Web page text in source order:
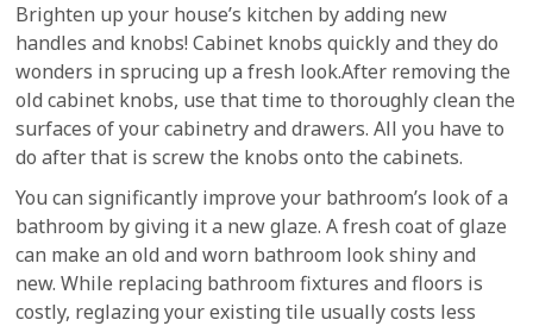
Brighten up your house’s kitchen by adding new
handles and knobs! Cabinet knobs quickly and they do
wonders in sprucing up a fresh look.After removing the
old cabinet knobs, use that time to thoroughly clean the
surfaces of your cabinetry and drawers. All you have to
do after that is screw the knobs onto the cabinets.
You can significantly improve your bathroom’s look of a
bathroom by giving it a new glaze. A fresh coat of glaze
can make an old and worn bathroom look shiny and
new. While replacing bathroom fixtures and floors is
costly, reglazing your existing tile usually costs less